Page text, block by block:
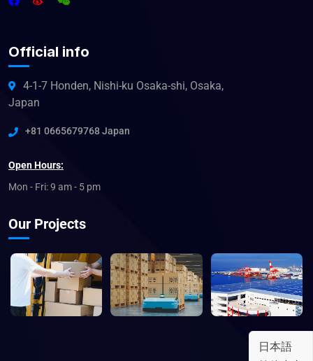
Official info
4-1-7 Honden, Nishi-ku Osaka-shi, Osaka,
Japan
+81 0665679768 Japan
Open Hours:
Mon - Fri: 9 am - 5 pm
Our Projects
日本語